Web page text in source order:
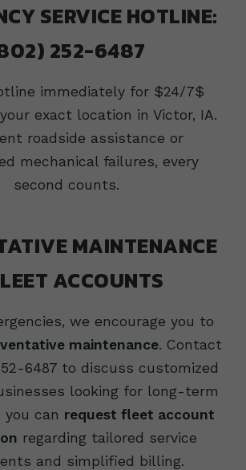
SERVICE HOTLINE:
252-6487
immediately for $24/7$
exact location in Victor, IA.
roadside assistance or
mechanical failures, every
second counts.
MAINTENANCE
ACCOUNTS
we encourage you to
maintenance. Contact
6487 to discuss customized
looking for long-term
you can request fleet account
regarding tailored service
and simplified billing.